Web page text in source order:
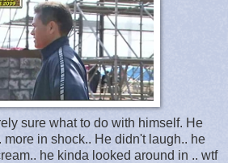
sure what to do with himself. He
more in shock.. He didn't laugh.. he
he kinda looked around in .. wtf